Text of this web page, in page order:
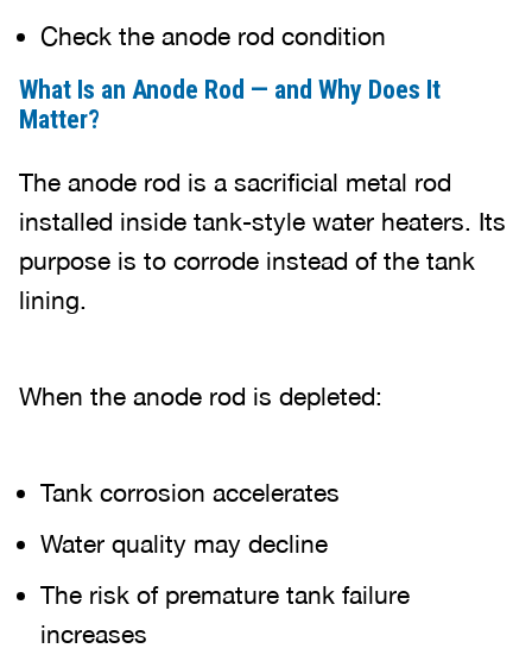
Check the anode rod condition
What Is an Anode Rod — and Why Does It
Matter?
The anode rod is a sacrificial metal rod
installed inside tank-style water heaters. Its
purpose is to corrode instead of the tank
lining.
When the anode rod is depleted:
Tank corrosion accelerates
Water quality may decline
The risk of premature tank failure
increases